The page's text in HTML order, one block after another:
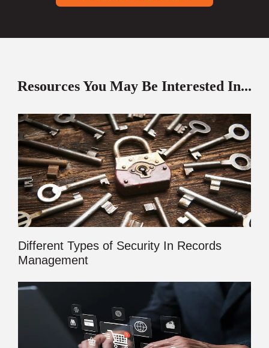
Resources You May Be Interested In...
Different Types of Security In Records
Management